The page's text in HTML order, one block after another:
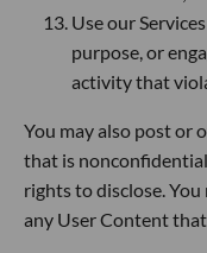
Use our
purpose, or
activity that
You may also post or
that is
rights to disclose.
any User Content